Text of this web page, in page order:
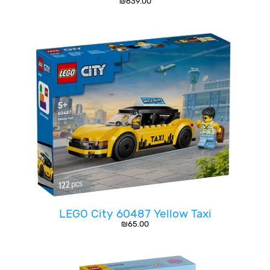
LEGO City 60487 Yellow Taxi
₪65.00